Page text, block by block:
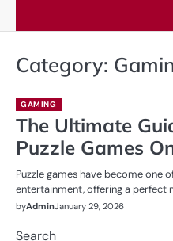
Category:
GAMING
The Ultimate
Puzzle Games
Puzzle games have become one
entertainment, offering a perfect
byAdminJanuary 29, 2026
Search